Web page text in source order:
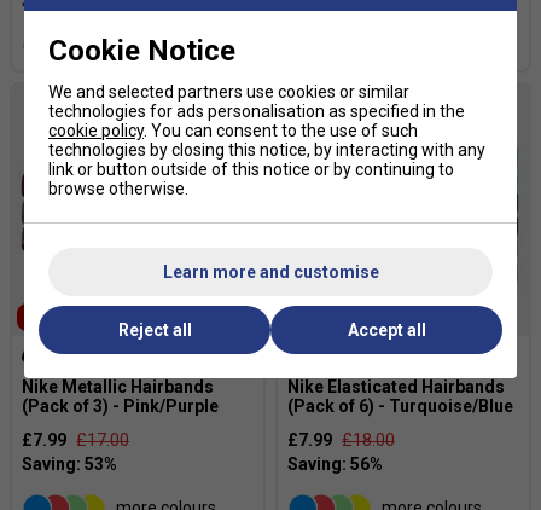
more colours
SALE
Nike Metallic Hairbands
(Pack of 3) - Pink/Purple
£7.99 £17.00
Nike Elasticated Hairbands
(Pack of 6) - Turquoise/Blue
£7.99 £18.00
Cookie Notice
We and selected partners use cookies or similar
technologies for ads personalisation as specified in the
cookie policy. You can consent to the use of such
technologies by closing this notice, by interacting with any
link or button outside of this notice or by continuing to
browse otherwise.
Learn more and customise
Reject all Accept all